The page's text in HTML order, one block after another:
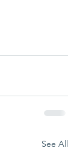
See All